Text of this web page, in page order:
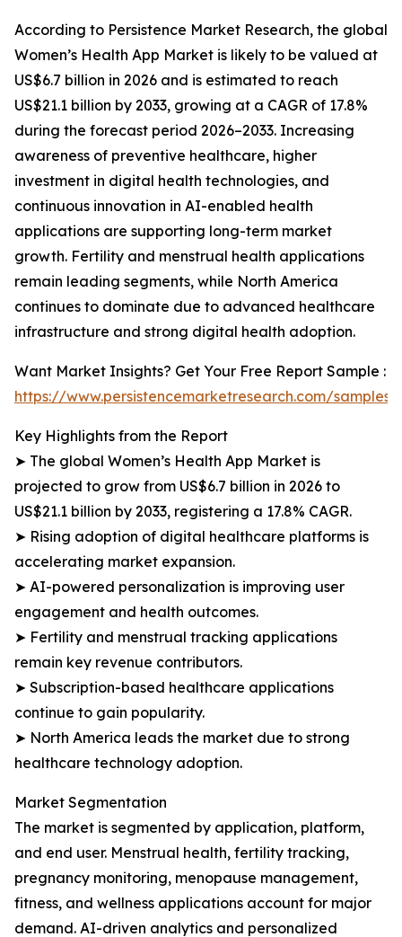
According to Persistence Market Research, the global
Women’s Health App Market is likely to be valued at
US$6.7 billion in 2026 and is estimated to reach
US$21.1 billion by 2033, growing at a CAGR of 17.8%
during the forecast period 2026–2033. Increasing
awareness of preventive healthcare, higher
investment in digital health technologies, and
continuous innovation in AI-enabled health
applications are supporting long-term market
growth. Fertility and menstrual health applications
remain leading segments, while North America
continues to dominate due to advanced healthcare
infrastructure and strong digital health adoption.
Want Market Insights? Get Your Free Report Sample :
https://www.persistencemarketresearch.com/samples/
Key Highlights from the Report
➤ The global Women’s Health App Market is
projected to grow from US$6.7 billion in 2026 to
US$21.1 billion by 2033, registering a 17.8% CAGR.
➤ Rising adoption of digital healthcare platforms is
accelerating market expansion.
➤ AI-powered personalization is improving user
engagement and health outcomes.
➤ Fertility and menstrual tracking applications
remain key revenue contributors.
➤ Subscription-based healthcare applications
continue to gain popularity.
➤ North America leads the market due to strong
healthcare technology adoption.
Market Segmentation
The market is segmented by application, platform,
and end user. Menstrual health, fertility tracking,
pregnancy monitoring, menopause management,
fitness, and wellness applications account for major
demand. AI-driven analytics and personalized